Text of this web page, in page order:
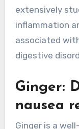
extensively
inflammation
associated
digestive
Ginger:
nausea
Ginger is a